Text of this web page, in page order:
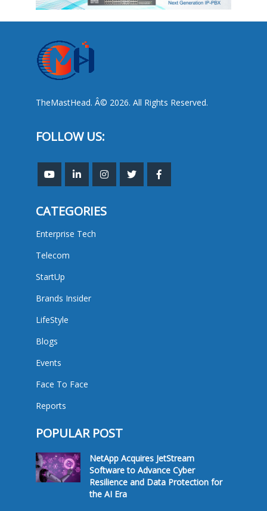
TheMastHead. Â© 2026. All Rights Reserved.
FOLLOW US:
CATEGORIES
Enterprise Tech
Telecom
StartUp
Brands Insider
LifeStyle
Blogs
Events
Face To Face
Reports
POPULAR POST
NetApp Acquires JetStream
Software to Advance Cyber
Resilience and Data Protection for
the AI Era